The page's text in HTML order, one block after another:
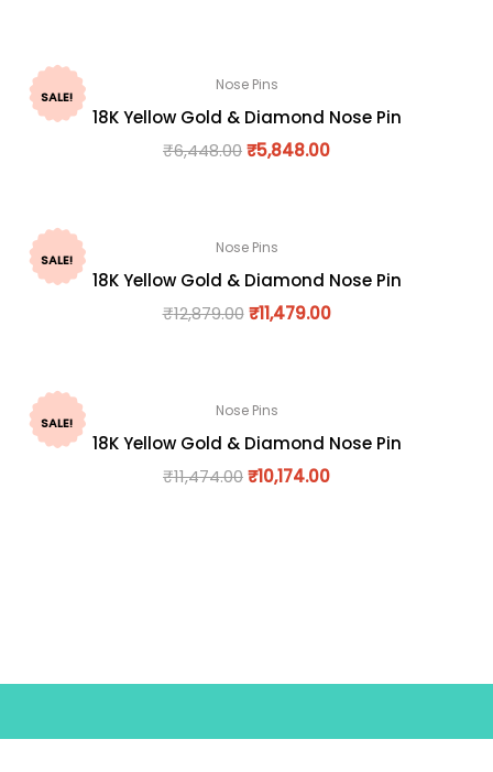
SALE!
Nose Pins
18K Yellow Gold & Diamond Nose Pin
₹6,448.00₹5,848.00
SALE!
Nose Pins
18K Yellow Gold & Diamond Nose Pin
₹12,879.00 ₹11,479.00
SALE!
Nose Pins
18K Yellow Gold & Diamond Nose Pin
₹11,474.00₹10,174.00